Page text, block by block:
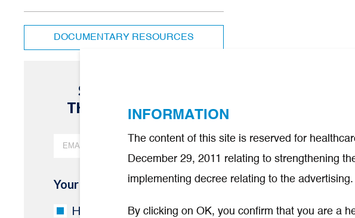
INFORMATION
The content of this site is reserved for
December 29, 2011 relating to strengthening
implementing decree relating to the advertising.
By clicking on OK, you confirm that you are a
DOCUMENTARY RESOURCES
SUBSCRIBE TO
THE NEWSLETTER
Your industry
Healthcare professional